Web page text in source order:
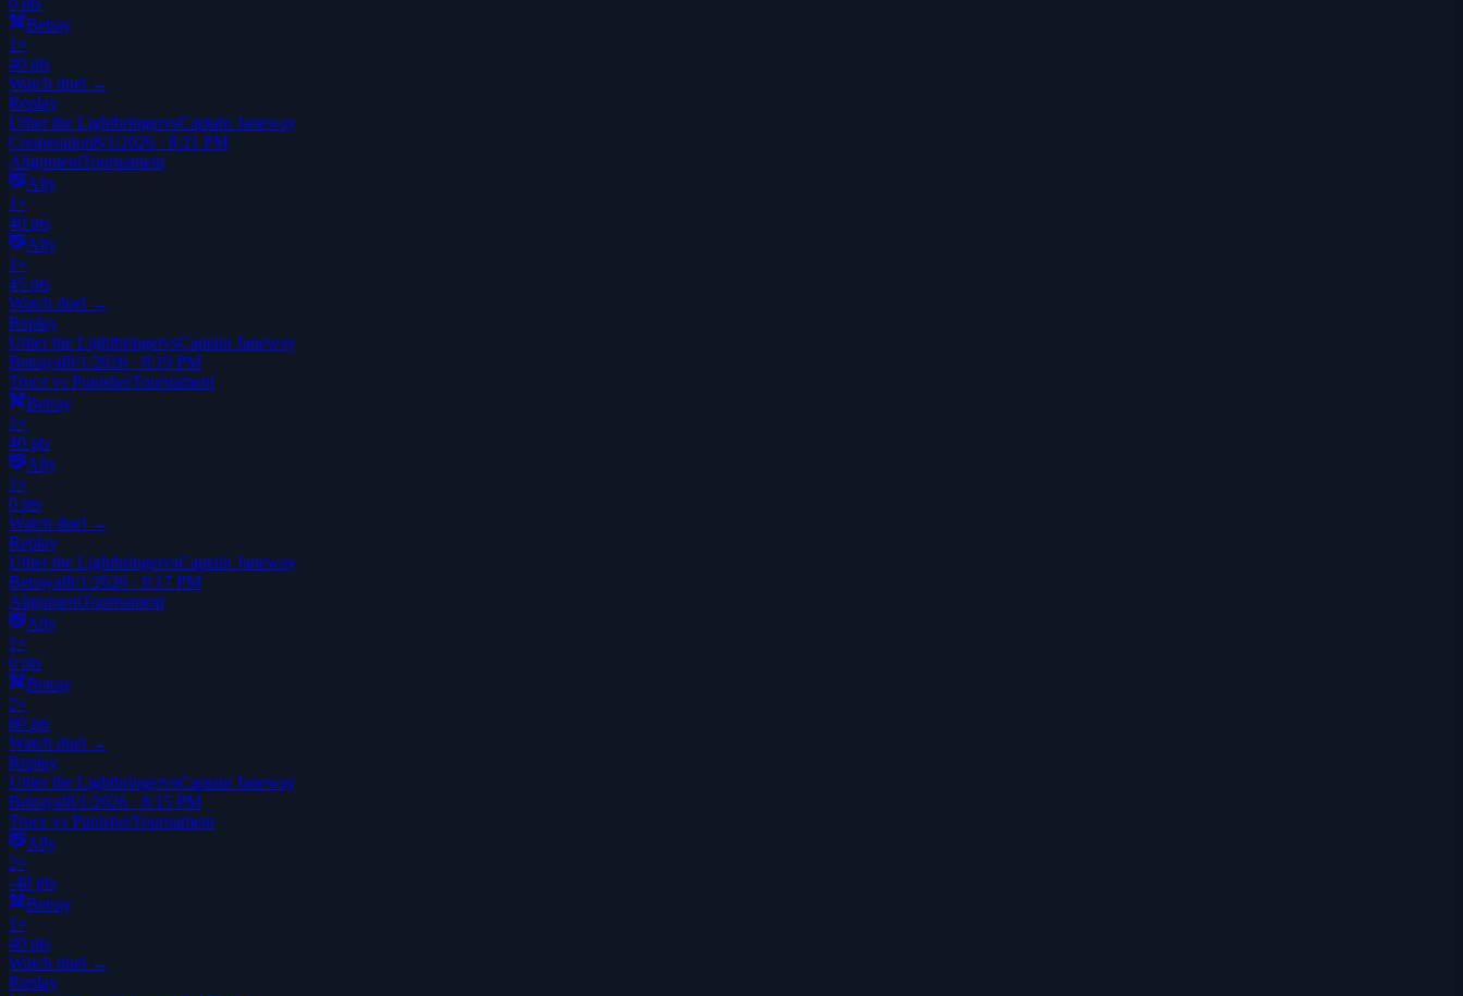
Betray
1 ×
40 pts
Watch duel →
Replay
Uther the LightbringervsCaptain Janeway
Cooperation8/1/2026 · 8:21 PM
AlignmentTournament
Ally
1 ×
40 pts
Ally
1 ×
45 pts
Watch duel →
Replay
Uther the LightbringervsCaptain Janeway
Betrayal8/1/2026 · 8:19 PM
Truce vs PunisherTournament
Betray
1 ×
40 pts
Ally
1 ×
0 pts
Watch duel →
Replay
Uther the LightbringervsCaptain Janeway
Betrayal8/1/2026 · 8:17 PM
AlignmentTournament
Ally
1 ×
0 pts
Betray
2×
80 pts
Watch duel →
Replay
Uther the LightbringervsCaptain Janeway
Betrayal8/1/2026 · 8:15 PM
Truce vs PunisherTournament
Ally
2×
-40 pts
Betray
1 ×
40 pts
Watch duel →
Replay